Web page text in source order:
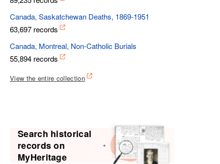
Canada, Saskatchewan Deaths, 1869-1951
63,697 records
Canada, Montreal, Non-Catholic Burials
55,894 records
View the entire collection
Search historical
records on
MyHeritage